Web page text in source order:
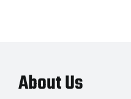
About Us